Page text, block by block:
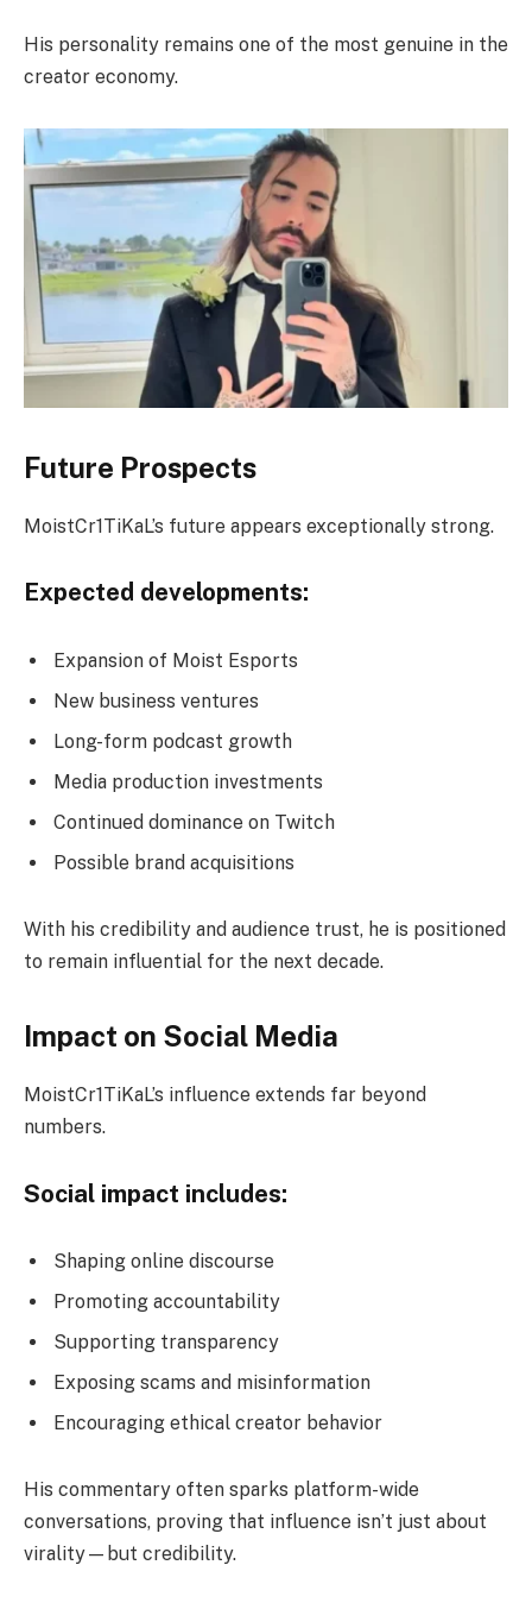
His personality remains one of the most genuine in the
creator economy.
Future Prospects
MoistCr1TiKaL’s future appears exceptionally strong.
Expected developments:
Expansion of Moist Esports
New business ventures
Long-form podcast growth
Media production investments
Continued dominance on Twitch
Possible brand acquisitions
With his credibility and audience trust, he is positioned
to remain influential for the next decade.
Impact on Social Media
MoistCr1TiKaL’s influence extends far beyond
numbers.
Social impact includes:
Shaping online discourse
Promoting accountability
Supporting transparency
Exposing scams and misinformation
Encouraging ethical creator behavior
His commentary often sparks platform-wide
conversations, proving that influence isn’t just about
virality—but credibility.